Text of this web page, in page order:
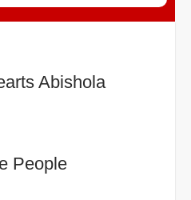
Abishola
People